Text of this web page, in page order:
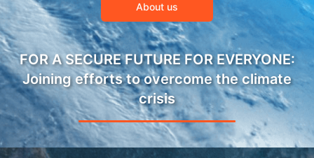
About us
FOR A SECURE FUTURE FOR EVERYONE:
Joining efforts to overcome the climate
crisis